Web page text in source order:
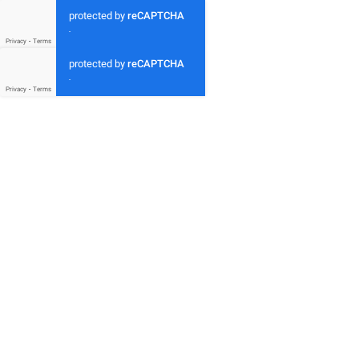
Privacy - Terms
protected by reCAPTCHA
-
Privacy - Terms
protected by reCAPTCHA
-